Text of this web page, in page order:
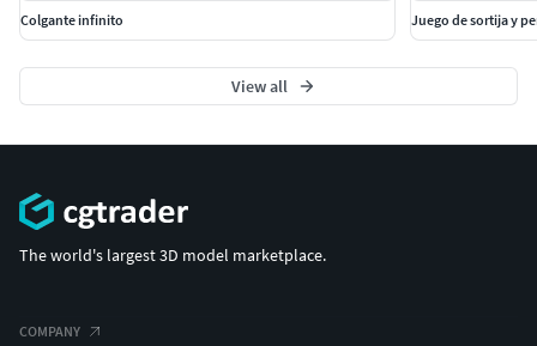
Colgante infinito
Juego de sortija y
View all
The world's largest 3D model marketplace.
COMPANY